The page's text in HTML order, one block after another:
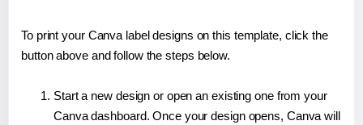
To print your Canva label designs on this template, click the
button above and follow the steps below.
Start a new design or open an existing one from your
Canva dashboard. Once your design opens, Canva will